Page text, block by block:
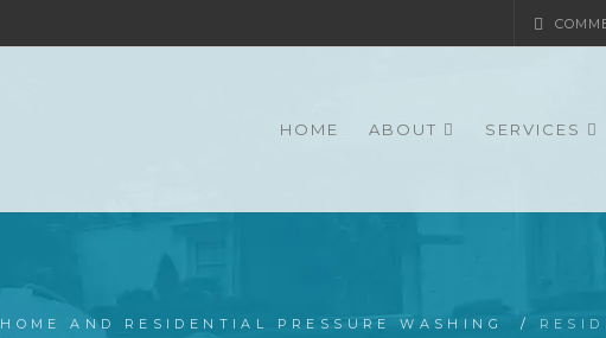
HOME ABOUT SERVICES
HOME AND RESIDENTIAL PRESSURE WASHING /